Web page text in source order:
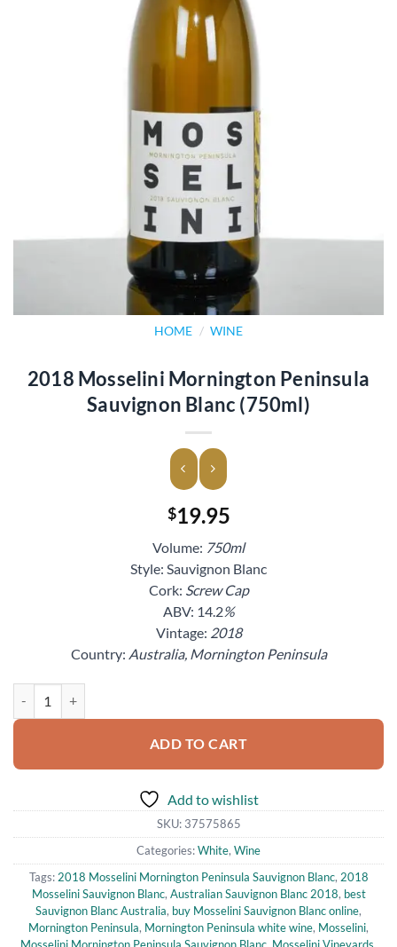
HOME / WINE
2018 Mosselini Mornington Peninsula
Sauvignon Blanc (750ml)
$19.95
Volume: 750ml
Style: Sauvignon Blanc
Cork: Screw Cap
ABV: 14.2%
Vintage: 2018
Country: Australia, Mornington Peninsula
ADD TO CART
Add to wishlist
SKU: 37575865
Categories:White, Wine
Tags: 2018 Mosselini Mornington Peninsula Sauvignon Blanc, 2018
Mosselini Sauvignon Blanc, Australian Sauvignon Blanc 2018, best
Sauvignon Blanc Australia, buy Mosselini Sauvignon Blanc online,
Mornington Peninsula, Mornington Peninsula white wine, Mosselini,
Mosselini Mornington Peninsula Sauvignon Blanc, Mosselini Vineyards,